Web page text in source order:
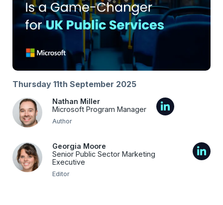
Thursday 11th September 2025
Nathan Miller
Microsoft Program Manager
Author
Georgia Moore
Senior Public Sector Marketing
Executive
Editor